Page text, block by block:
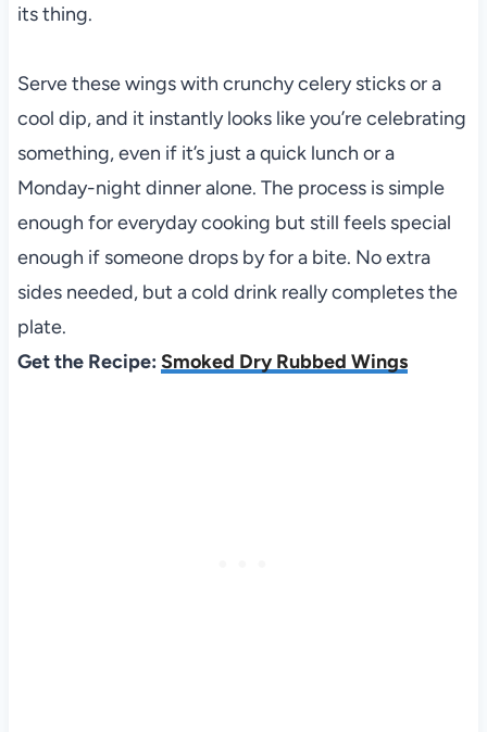
its thing.
Serve these wings with crunchy celery sticks or a
cool dip, and it instantly looks like you’re celebrating
something, even if it’s just a quick lunch or a
Monday-night dinner alone. The process is simple
enough for everyday cooking but still feels special
enough if someone drops by for a bite. No extra
sides needed, but a cold drink really completes the
plate.
Get the Recipe: Smoked Dry Rubbed Wings